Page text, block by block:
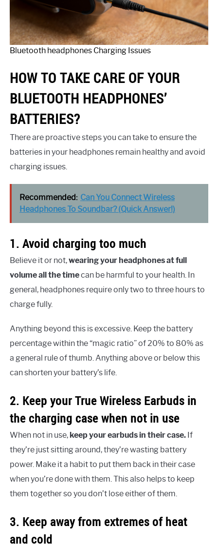
Bluetooth headphones Charging Issues
HOW TO TAKE CARE OF YOUR
BLUETOOTH HEADPHONES’
BATTERIES?
There are proactive steps you can take to ensure the
batteries in your headphones remain healthy and avoid
charging issues.
Recommended: Can You Connect Wireless
Headphones To Soundbar? (Quick Answer!)
1. Avoid charging too much
Believe it or not,wearing your headphones at full
volume all the timecan be harmful to your health. In
general, headphones require only two to three hours to
charge fully.
Anything beyond this is excessive. Keep the battery
percentage within the “magic ratio” of 20% to 80% as
a general rule of thumb. Anything above or below this
can shorten your battery’s life.
2. Keep your True Wireless Earbuds in
the charging case when not in use
When not in use, keep your earbuds in their case. If
they’re just sitting around, they’re wasting battery
power. Make it a habit to put them back in their case
when you’re done with them. This also helps to keep
them together so you don’t lose either of them.
3. Keep away from extremes of heat
and cold